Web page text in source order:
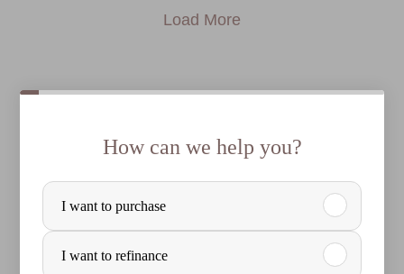
Load More
How can we help you?
P
r
I want to purchase
I want to refinance